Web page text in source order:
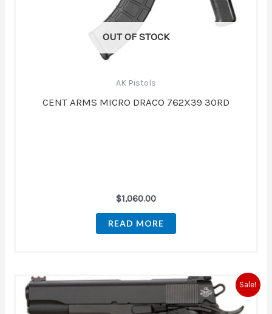
OUT OF STOCK
AK Pistols
CENT ARMS MICRO DRACO 762X39 30RD
$1,060.00
READ MORE
Sale!
Original
was:
Current
is: